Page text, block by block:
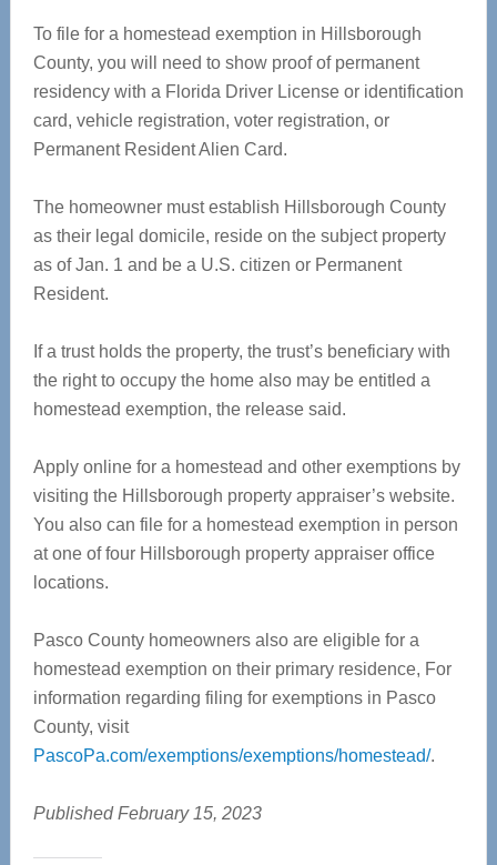
To file for a homestead exemption in Hillsborough
County, you will need to show proof of permanent
residency with a Florida Driver License or identification
card, vehicle registration, voter registration, or
Permanent Resident Alien Card.
The homeowner must establish Hillsborough County
as their legal domicile, reside on the subject property
as of Jan. 1 and be a U.S. citizen or Permanent
Resident.
If a trust holds the property, the trust’s beneficiary with
the right to occupy the home also may be entitled a
homestead exemption, the release said.
Apply online for a homestead and other exemptions by
visiting the Hillsborough property appraiser’s website.
You also can file for a homestead exemption in person
at one of four Hillsborough property appraiser office
locations.
Pasco County homeowners also are eligible for a
homestead exemption on their primary residence, For
information regarding filing for exemptions in Pasco
County, visit
PascoPa.com/exemptions/exemptions/homestead/.
Published February 15, 2023